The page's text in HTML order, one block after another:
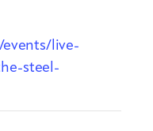
live-
steel-